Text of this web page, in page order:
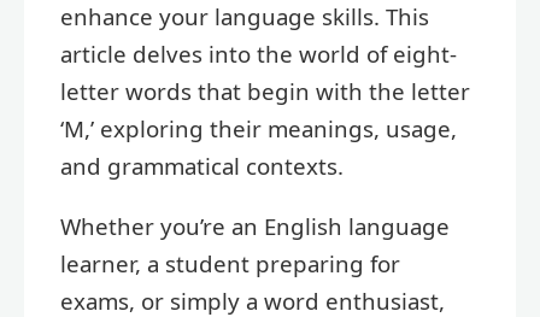
enhance your language skills. This
article delves into the world of eight-
letter words that begin with the letter
‘M,’ exploring their meanings, usage,
and grammatical contexts.
Whether you’re an English language
learner, a student preparing for
exams, or simply a word enthusiast,